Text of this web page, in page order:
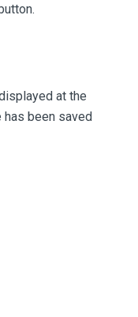
at the
been saved